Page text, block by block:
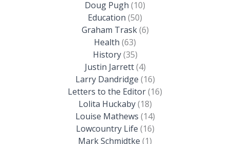
Doug Pugh (10)
Education (50)
Graham Trask(6)
Health (63)
History(35)
Justin Jarrett(4)
Larry Dandridge (16)
Letters to the Editor(16)
Lolita Huckaby(18)
Louise Mathews (14)
Lowcountry Life (16)
Mark Schmidtke (1)